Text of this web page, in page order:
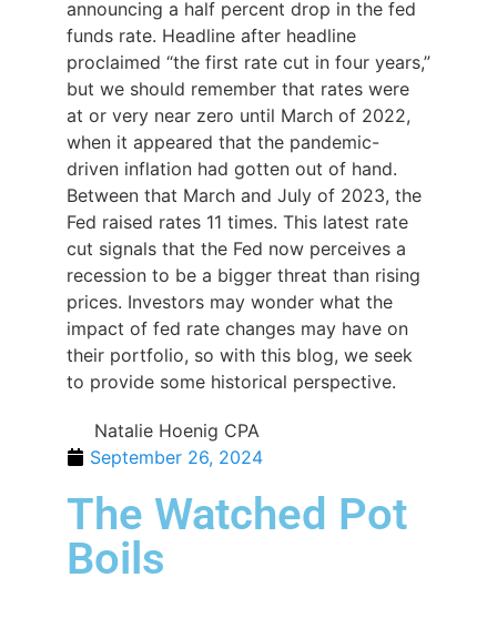
announcing a half percent drop in the fed
funds rate. Headline after headline
proclaimed “the first rate cut in four years,”
but we should remember that rates were
at or very near zero until March of 2022,
when it appeared that the pandemic-
driven inflation had gotten out of hand.
Between that March and July of 2023, the
Fed raised rates 11 times. This latest rate
cut signals that the Fed now perceives a
recession to be a bigger threat than rising
prices. Investors may wonder what the
impact of fed rate changes may have on
their portfolio, so with this blog, we seek
to provide some historical perspective.
Natalie Hoenig CPA
September 26, 2024
The Watched Pot
Boils